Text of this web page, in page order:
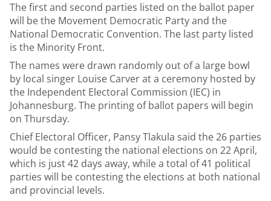
The first and second parties listed on the ballot paper
will be the Movement Democratic Party and the
National Democratic Convention. The last party listed
is the Minority Front.
The names were drawn randomly out of a large bowl
by local singer Louise Carver at a ceremony hosted by
the Independent Electoral Commission (IEC) in
Johannesburg. The printing of ballot papers will begin
on Thursday.
Chief Electoral Officer, Pansy Tlakula said the 26 parties
would be contesting the national elections on 22 April,
which is just 42 days away, while a total of 41 political
parties will be contesting the elections at both national
and provincial levels.